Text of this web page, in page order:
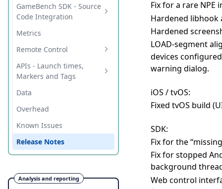
iOS 17+ Wireless Device
Release Notes
GameBench SDK - Source
Code Integration
Key Concepts
Integration
Unity
Native (C/C++)
Native (Java/Android)
Configuration
Release Notes
Metrics
Remote Control
HTTP
ADB (Android)
APIs - Launch times,
Markers and Tags
C# (Unity)
C / C++
Java
Data
Overhead
Known Issues
Release Notes
Analysis and reporting
Fix for a rare NPE
Hardened libhook
Hardened
LOAD-segment
devices
warning dialog.
iOS / tvOS:
Fixed tvOS build
SDK:
Fix for the
Fix for stopped
background
Web control